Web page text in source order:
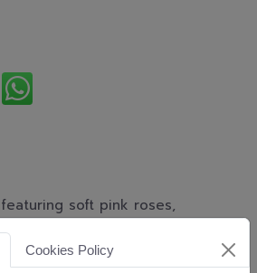
soft pink roses,
delicate carnations
breath. This romantic
love, admiration, and
Cookies Policy